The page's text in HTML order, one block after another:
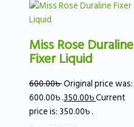
Miss Rose Duraline
Fixer Liquid
600.00৳Original price was:
600.00৳ .350.00৳Current
price is: 350.00৳ .